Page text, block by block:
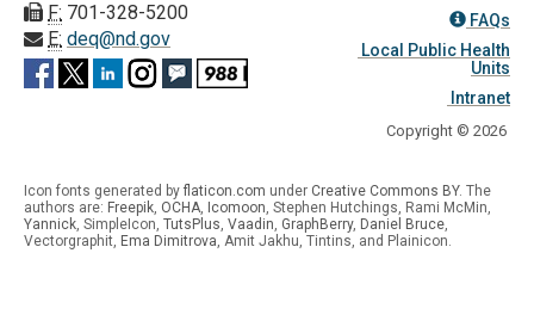
F: 701-328-5200
E: deq@nd.gov
FAQs
Local Public Health
Units
Intranet
Copyright © 2026
Icon fonts generated by flaticon.com under Creative Commons BY. The
authors are: Freepik, OCHA, Icomoon, Stephen Hutchings, Rami McMin,
Yannick, SimpleIcon, TutsPlus, Vaadin, GraphBerry, Daniel Bruce,
Vectorgraphit, Ema Dimitrova, Amit Jakhu, Tintins, and Plainicon.